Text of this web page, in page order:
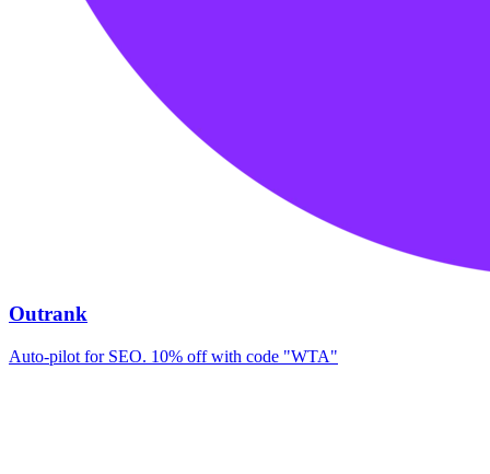
Outrank
Auto-pilot for SEO. 10% off with code "WTA"